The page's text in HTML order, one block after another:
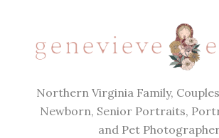
Northern Virginia Family,
Newborn, Senior Portraits,
and Pet